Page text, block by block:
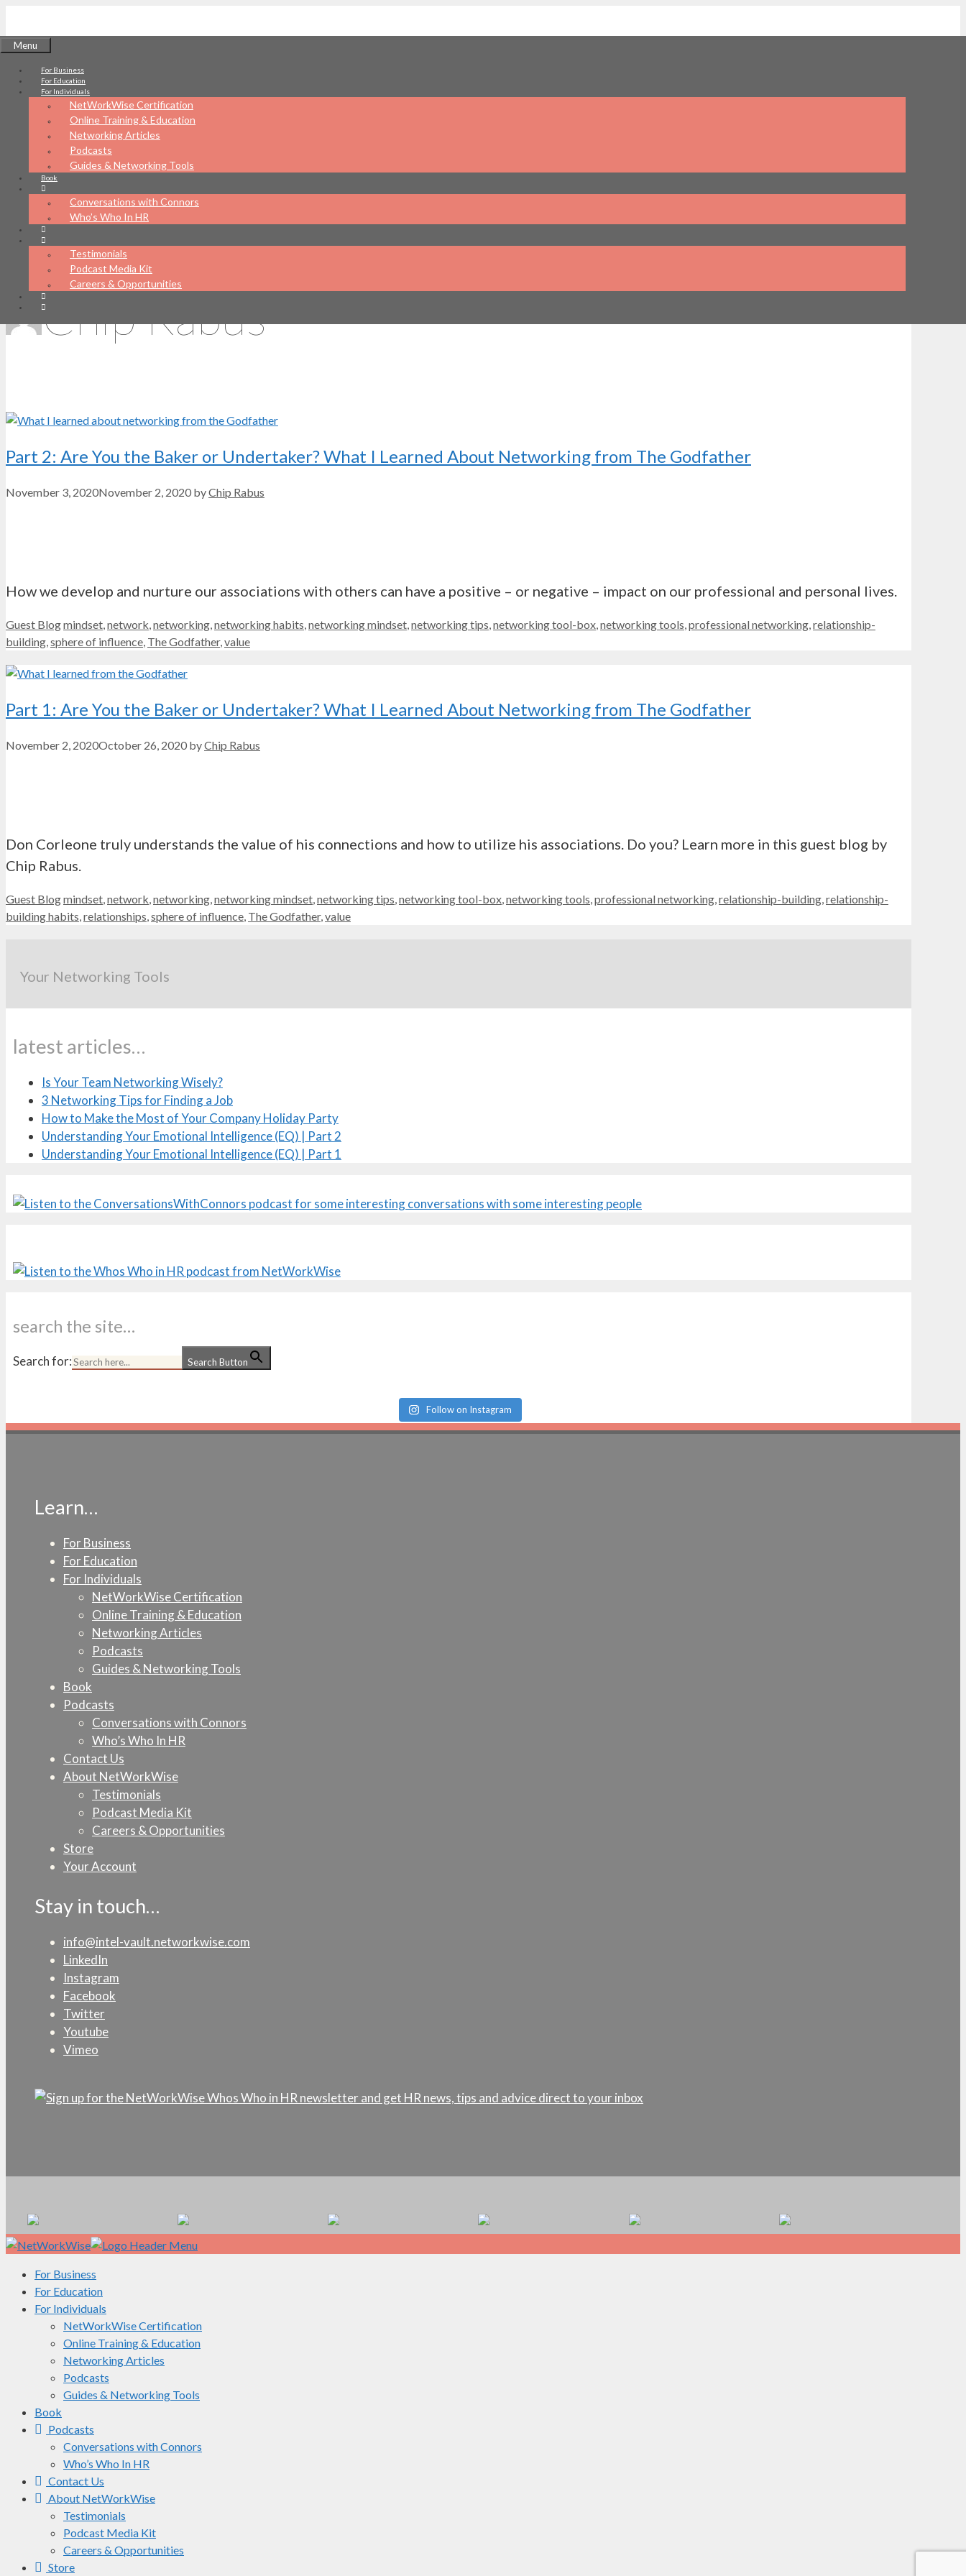
content
Menu
For Business
For Education
For Individuals
NetWorkWise Certification
Online Training & Education
Networking Articles
Podcasts
Guides & Networking Tools
Book
Conversations with Connors
Who’s Who In HR
Testimonials
Podcast Media Kit
Careers & Opportunities
NetWorkWise
What's your networking IQ?
Chip Rabus
Part 2: Are You the Baker or Undertaker? What I Learned About Networking from The Godfather
November 3, 2020November 2, 2020 byChip Rabus
How we develop and nurture our associations with others can have a positive – or negative – impact on our professional and personal lives.
Categories
Guest BlogTags
mindset,network,networking,networking habits,networking mindset,networking tips,networking tool-box,networking tools,professional networking,relationship-
building,sphere of influence, The Godfather,value
Part 1: Are You the Baker or Undertaker? What I Learned About Networking from The Godfather
November 2, 2020October 26, 2020 byChip Rabus
Don Corleone truly understands the value of his connections and how to utilize his associations. Do you? Learn more in this guest blog by
Chip Rabus.
Categories
Guest BlogTags
mindset network networking networking mindset networking tips networking tool-box networking tools professional networking relationship-building relationship-
building habits relationships sphere of influence The Godfather, value
Your Networking Tools
latest articles…
Is Your Team Networking Wisely?
3 Networking Tips for Finding a Job
How to Make the Most of Your Company Holiday Party
Understanding Your Emotional Intelligence (EQ) | Part 2
Understanding Your Emotional Intelligence (EQ) | Part 1
search the site…
Search for: Search Button
Follow on Instagram
Learn…
For Business
For Education
For Individuals
NetWorkWise Certification
Online Training & Education
Networking Articles
Podcasts
Guides & Networking Tools
Book
Podcasts
Conversations with Connors
Who’s Who In HR
Contact Us
About NetWorkWise
Testimonials
Podcast Media Kit
Careers & Opportunities
Store
Your Account
Stay in touch…
info@intel-vault.networkwise.com
LinkedIn
Instagram
Facebook
Twitter
Youtube
Vimeo
For Business
For Education
For Individuals
NetWorkWise Certification
Online Training & Education
Networking Articles
Podcasts
Guides & Networking Tools
Book
Podcasts
Conversations with Connors
Who’s Who In HR
Contact Us
About NetWorkWise
Testimonials
Podcast Media Kit
Careers & Opportunities
Store